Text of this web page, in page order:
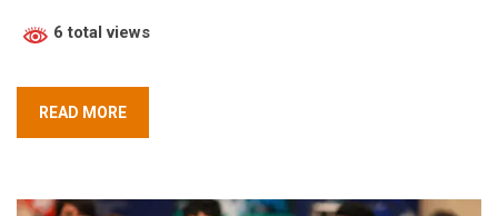
6 total views
READ MORE